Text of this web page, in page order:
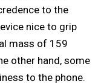
to the
nice to grip
mass of 159
other hand, some
to the phone.